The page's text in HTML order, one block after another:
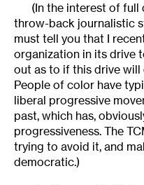
(In the interest of full
throw-back journalistic
must tell you that I
organization in its drive
out as to if this drive
People of color have
liberal progressive
past, which has,
progressiveness. The
trying to avoid it, and
democratic.)